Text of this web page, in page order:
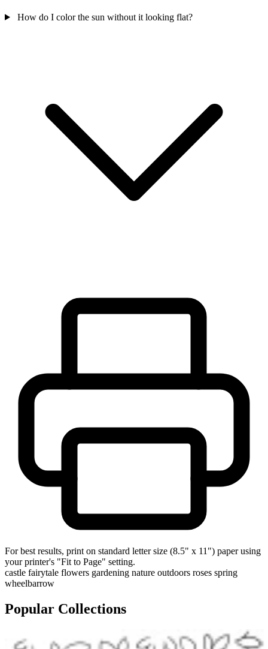
How do I color the sun without it looking flat?
For best results, print on standard letter size (8.5" x 11") paper using
your printer's "Fit to Page" setting.
castle fairytale flowers gardening nature outdoors roses spring
wheelbarrow
Popular Collections